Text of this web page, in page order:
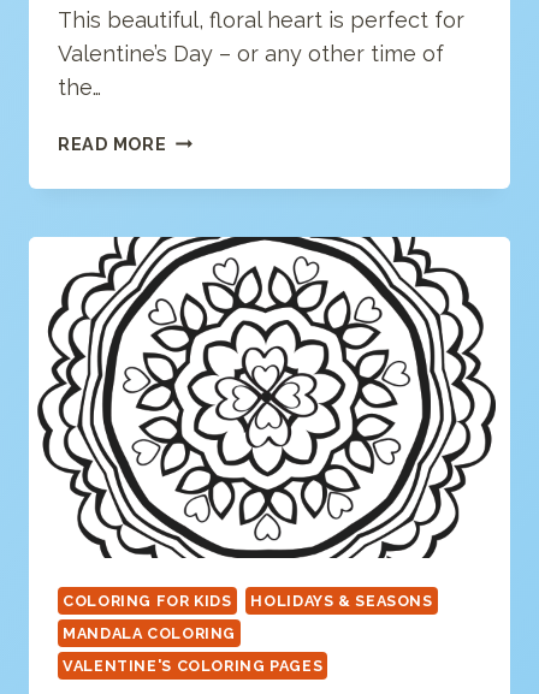
This beautiful, floral heart is perfect for
Valentine’s Day – or any other time of
the…
READ MORE FLORAL
COLORING
COLORING FOR KIDS
HOLIDAYS & SEASONS
MANDALA COLORING
VALENTINE'S COLORING PAGES